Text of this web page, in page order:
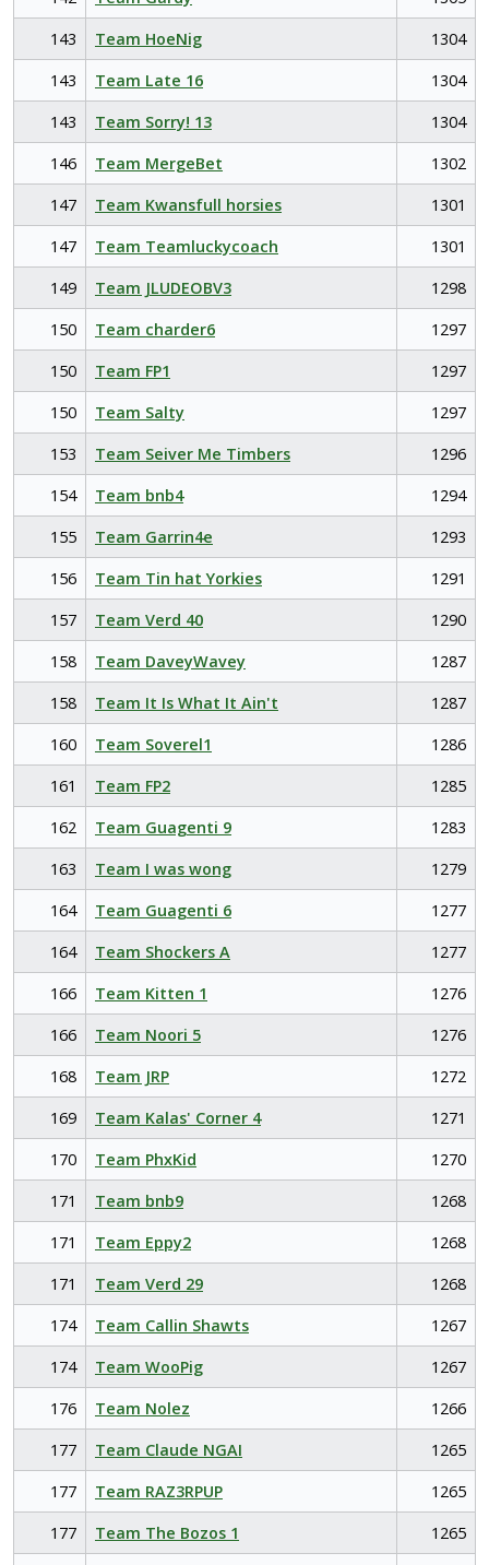
143
Team HoeNig
1304
143
Team Late 16
1304
143
Team Sorry! 13
1304
146
Team MergeBet
1302
147
Team Kwansfull horsies
1301
147
Team Teamluckycoach
1301
149
Team JLUDEOBV3
1298
150
Team charder6
1297
150
Team FP1
1297
150
Team Salty
1297
153
Team Seiver Me Timbers
1296
154
Team bnb4
1294
155
Team Garrin4e
1293
156
Team Tin hat Yorkies
1291
157
Team Verd 40
1290
158
Team DaveyWavey
1287
158
Team It Is What It Ain't
1287
160
Team Soverel1
1286
161
Team FP2
1285
162
Team Guagenti 9
1283
163
Team I was wong
1279
164
Team Guagenti 6
1277
164
Team Shockers A
1277
166
Team Kitten 1
1276
166
Team Noori 5
1276
168
Team JRP
1272
169
Team Kalas' Corner 4
1271
170
Team PhxKid
1270
171
Team bnb9
1268
171
Team Eppy2
1268
171
Team Verd 29
1268
174
Team Callin Shawts
1267
174
Team WooPig
1267
176
Team Nolez
1266
177
Team Claude NGAI
1265
177
Team RAZ3RPUP
1265
177
Team The Bozos 1
1265